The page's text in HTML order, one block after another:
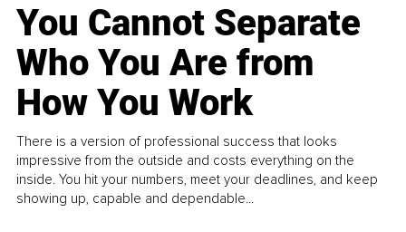
You Cannot Separate
Who You Are from
How You Work
There is a version of professional success that looks
impressive from the outside and costs everything on the
inside. You hit your numbers, meet your deadlines, and keep
showing up, capable and dependable...